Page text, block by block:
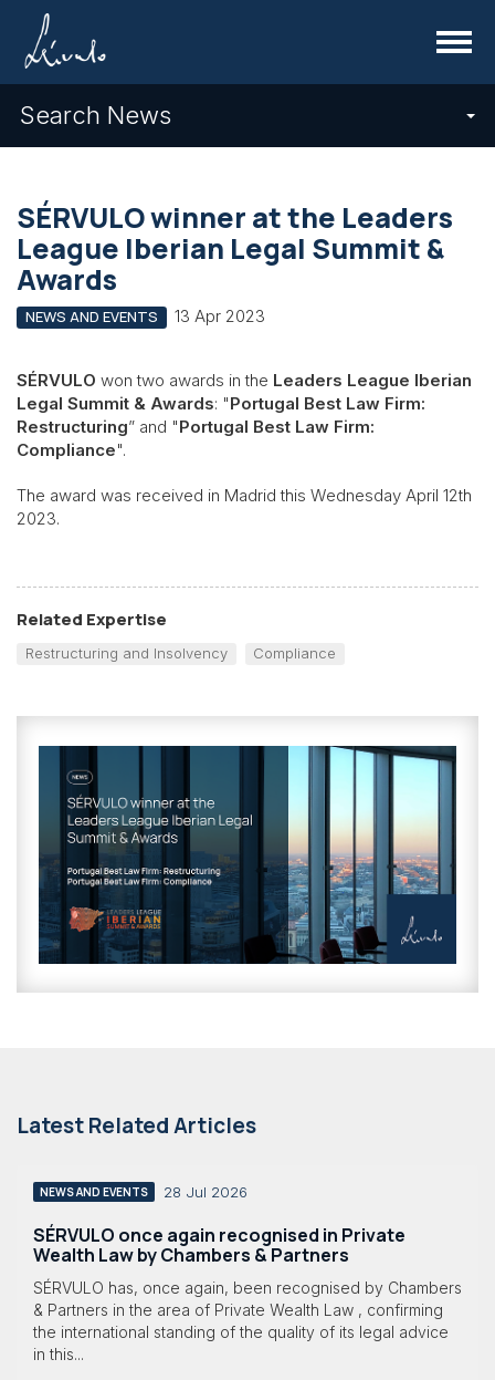
Menu
Search News
SÉRVULO winner at the Leaders
League Iberian Legal Summit &
Awards
NEWS AND EVENTS 13 Apr 2023
SÉRVULO won two awards in the Leaders League Iberian
Legal Summit & Awards: "Portugal Best Law Firm:
Restructuring” and "Portugal Best Law Firm:
Compliance".
The award was received in Madrid this Wednesday April 12th
2023.
Related Expertise
Restructuring and Insolvency Compliance
Latest Related Articles
NEWS AND EVENTS 28 Jul 2026
SÉRVULO once again recognised in Private
Wealth Law by Chambers & Partners
SÉRVULO has, once again, been recognised by Chambers
& Partners in the area of Private Wealth Law , confirming
the international standing of the quality of its legal advice
in this...